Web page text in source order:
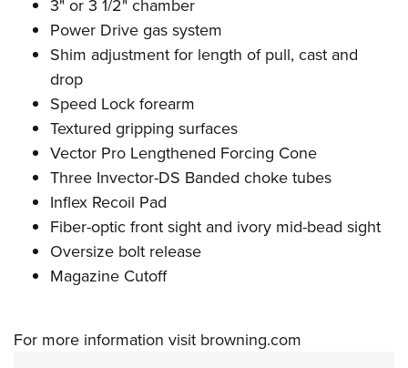
3" or 3 1/2" chamber
Power Drive gas system
Shim adjustment for length of pull, cast and
drop
Speed Lock forearm
Textured gripping surfaces
Vector Pro Lengthened Forcing Cone
Three Invector-DS Banded choke tubes
Inflex Recoil Pad
Fiber-optic front sight and ivory mid-bead sight
Oversize bolt release
Magazine Cutoff
For more information visit browning.com